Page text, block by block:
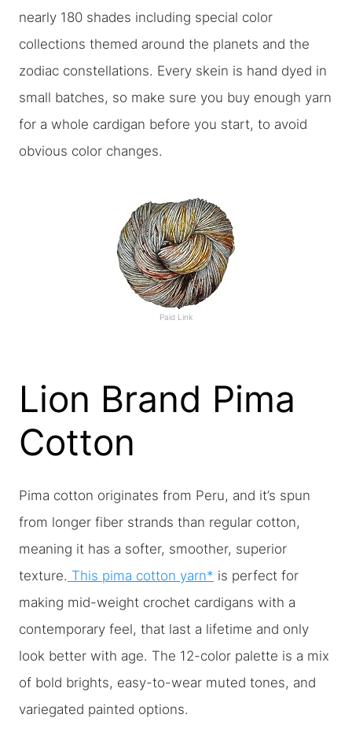
nearly 180 shades including special color
collections themed around the planets and the
zodiac constellations. Every skein is hand dyed in
small batches, so make sure you buy enough yarn
for a whole cardigan before you start, to avoid
obvious color changes.
Paid Link
Lion Brand Pima
Cotton
Pima cotton originates from Peru, and it’s spun
from longer fiber strands than regular cotton,
meaning it has a softer, smoother, superior
texture. This pima cotton yarn* is perfect for
making mid-weight crochet cardigans with a
contemporary feel, that last a lifetime and only
look better with age. The 12-color palette is a mix
of bold brights, easy-to-wear muted tones, and
variegated painted options.